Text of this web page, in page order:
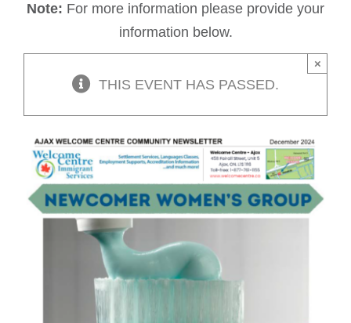
Note: For more information please provide your
information below.
THIS EVENT HAS PASSED.
×